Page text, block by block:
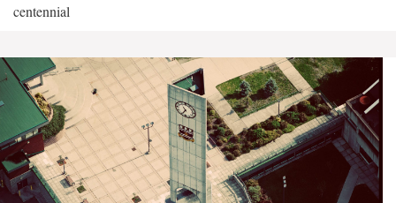
centennial